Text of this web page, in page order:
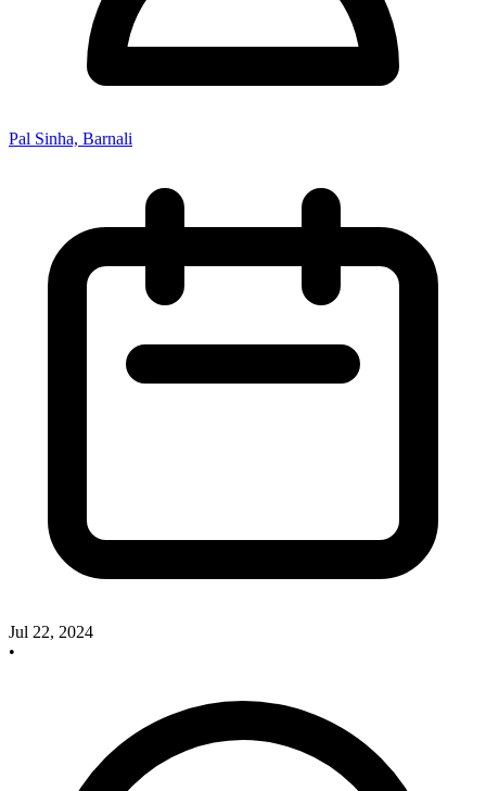
Pal Sinha, Barnali
Jul 22, 2024
•